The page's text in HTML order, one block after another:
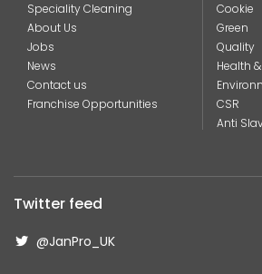
Speciality Cleaning
About Us
Jobs
News
Contact us
Franchise Opportunities
Cookie
Green
Quality
Health
CSR
Anti
Twitter feed
@JanPro_UK